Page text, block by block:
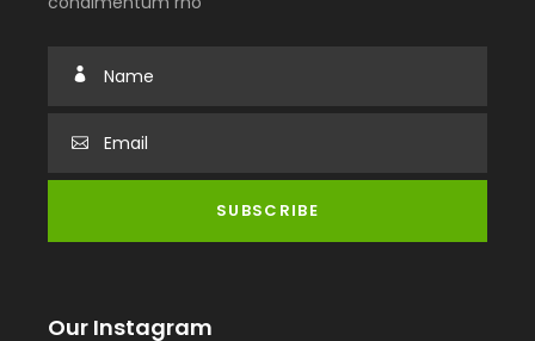
Our Instagram